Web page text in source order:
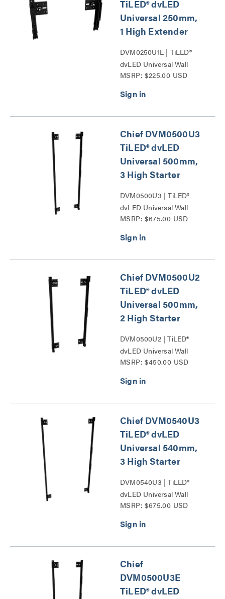
TiLED® dvLED
Universal 250mm,
1 High Extender
DVM0250U1E | TiLED®
dvLED Universal Wall
Mounts Series
MSRP: $225.00 USD
Chief DVM0500U3
TiLED® dvLED
Universal 500mm,
3 High Starter
DVM0500U3 | TiLED®
dvLED Universal Wall
Mounts Series
MSRP: $675.00 USD
Chief DVM0500U2
TiLED® dvLED
Universal 500mm,
2 High Starter
DVM0500U2 | TiLED®
dvLED Universal Wall
Mounts Series
MSRP: $450.00 USD
Chief DVM0540U3
TiLED® dvLED
Universal 540mm,
3 High Starter
DVM0540U3 | TiLED®
dvLED Universal Wall
Mounts Series
MSRP: $675.00 USD
Chief
DVM0500U3E
TiLED® dvLED